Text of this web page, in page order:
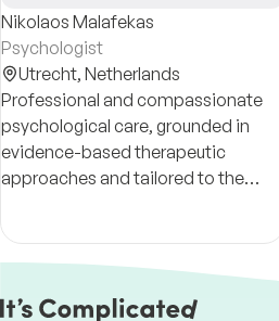
Nikolaos Malafekas
Psychologist
Utrecht, Netherlands
Professional and compassionate
psychological care, grounded in
evidence-based therapeutic
approaches and tailored to the
Nederlands Instituut van